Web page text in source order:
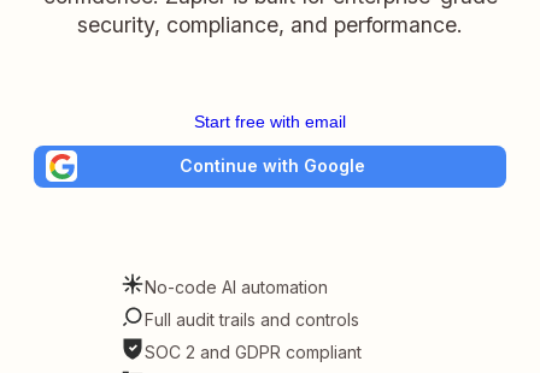
security, compliance, and performance.
Start free with email
Continue with Google
No-code AI automation
Full audit trails and controls
SOC 2 and GDPR compliant